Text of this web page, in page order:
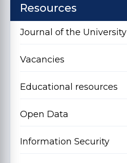
Resources
Journal of the University
Vacancies
Educational resources
Open Data
Information Security